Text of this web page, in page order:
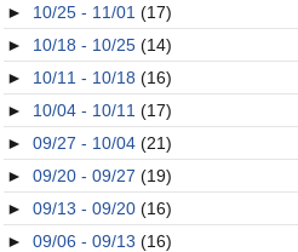
► 10/25 - 11/01 (17)
► 10/18 - 10/25 (14)
► 10/11 - 10/18 (16)
► 10/04 - 10/11 (17)
► 09/27 - 10/04 (21)
► 09/20 - 09/27 (19)
► 09/13 - 09/20 (16)
► 09/06 - 09/13 (16)